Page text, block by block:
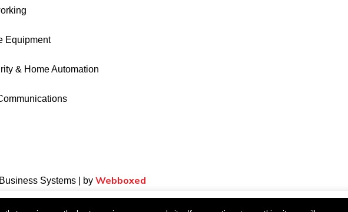
Equipment
& Home Automation
Systems | by Webboxed
to improve your experience. We'll assume you're ok with this, but you can opt-out if you